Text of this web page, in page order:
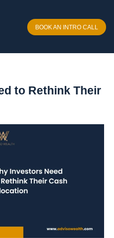
BOOK AN INTRO CALL
to Rethink Their